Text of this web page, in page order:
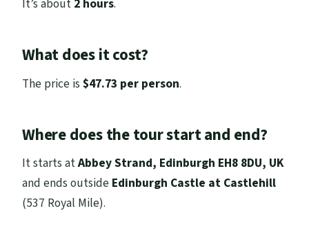
It’s about 2 hours.
What does it cost?
The price is$47.73 per person.
Where does the tour start and end?
It starts atAbbey Strand, Edinburgh EH8 8DU, UK
and ends outside Edinburgh Castle at Castlehill
(537 Royal Mile).